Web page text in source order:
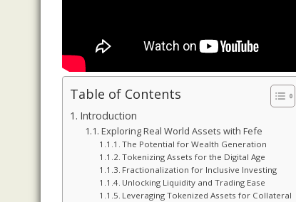
Table of Contents
Introduction
Exploring Real World Assets with Fefe
The Potential for Wealth Generation
Tokenizing Assets for the Digital Age
Fractionalization for Inclusive Investing
Unlocking Liquidity and Trading Ease
Leveraging Tokenized Assets for Collateral